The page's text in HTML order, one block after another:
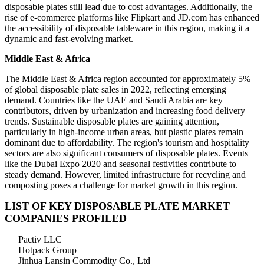
disposable plates still lead due to cost advantages. Additionally, the
rise of e-commerce platforms like Flipkart and JD.com has enhanced
the accessibility of disposable tableware in this region, making it a
dynamic and fast-evolving market.
Middle East & Africa
The Middle East & Africa region accounted for approximately 5%
of global disposable plate sales in 2022, reflecting emerging
demand. Countries like the UAE and Saudi Arabia are key
contributors, driven by urbanization and increasing food delivery
trends. Sustainable disposable plates are gaining attention,
particularly in high-income urban areas, but plastic plates remain
dominant due to affordability. The region's tourism and hospitality
sectors are also significant consumers of disposable plates. Events
like the Dubai Expo 2020 and seasonal festivities contribute to
steady demand. However, limited infrastructure for recycling and
composting poses a challenge for market growth in this region.
LIST OF KEY DISPOSABLE PLATE MARKET
COMPANIES PROFILED
Pactiv LLC
Hotpack Group
Jinhua Lansin Commodity Co., Ltd